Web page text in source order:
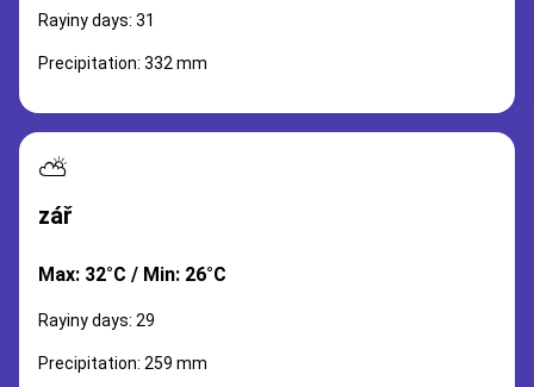
Rayiny days: 31
Precipitation: 332 mm
⛅
zář
Max: 32°C / Min: 26°C
Rayiny days: 29
Precipitation: 259 mm